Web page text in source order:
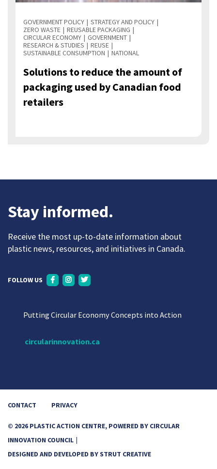
GOVERNMENT POLICY
STRATEGY AND POLICY
ZERO WASTE
REUSABLE PACKAGING
CIRCULAR ECONOMY
GOVERNMENT
RESEARCH & STUDIES
REUSE
SUSTAINABLE CONSUMPTION
NATIONAL
Solutions to reduce the amount of
packaging used by Canadian food
retailers
Stay informed.
Receive the most up-to-date information about
plastic news, resources, and initiatives in Canada.
FOLLOW US
Putting Circular Economy Concepts into Action
circularinnovation.ca
CONTACT PRIVACY
© 2026 PLASTIC ACTION CENTRE, POWERED BY CIRCULAR
INNOVATION COUNCIL
DESIGNED AND DEVELOPED BYSTRUT CREATIVE